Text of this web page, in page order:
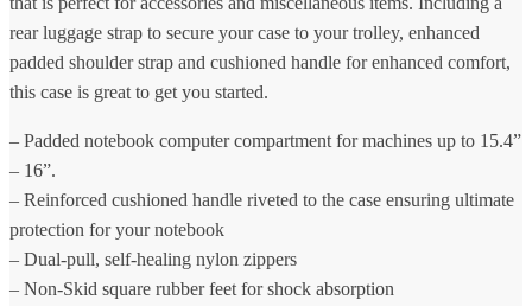
rear luggage strap to secure your case to your trolley, enhanced
padded shoulder strap and cushioned handle for enhanced comfort,
this case is great to get you started.
– Padded notebook computer compartment for machines up to 15.4”
– 16”.
– Reinforced cushioned handle riveted to the case ensuring ultimate
protection for your notebook
– Dual-pull, self-healing nylon zippers
– Non-Skid square rubber feet for shock absorption